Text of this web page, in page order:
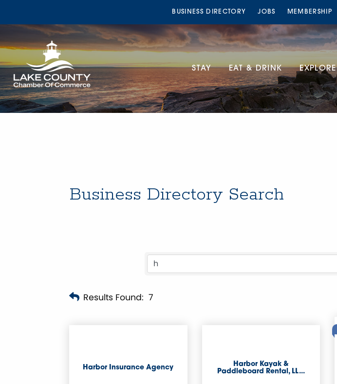
BUSINESS DIRECTORY JOBS MEMBERSHIP
STAY EAT & DRINK EXPLORE
Business Directory Search
Results Found: 7
Harbor Insurance Agency
Harbor Kayak &
Paddleboard Rental, LL...